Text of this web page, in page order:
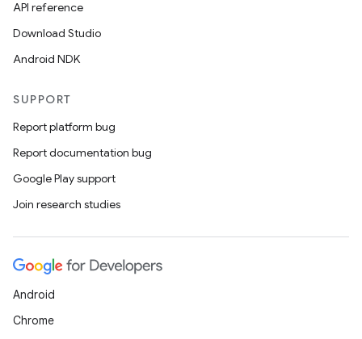
API reference
Download Studio
Android NDK
SUPPORT
Report platform bug
Report documentation bug
Google Play support
Join research studies
Android
Chrome